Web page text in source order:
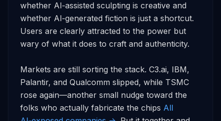
whether AI‑assisted sculpting is creative and
whether AI‑generated fiction is just a shortcut.
Users are clearly attracted to the power but
wary of what it does to craft and authenticity.
Markets are still sorting the stack. C3.ai, IBM,
Palantir, and Qualcomm slipped, while TSMC
rose again—another small nudge toward the
folks who actually fabricate the chips All